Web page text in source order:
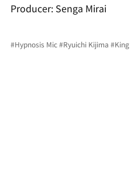
Producer: Senga Mirai
#Hypnosis Mic #Ryuichi Kijima #King